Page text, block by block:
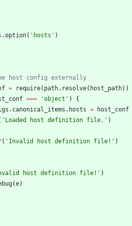
.option( 'hosts' )
= require( path. resolve( host _path) )
_conf === 'object' )
{
. canonical _items . hosts = host _conf
'Loaded host definition file.' )
( 'Invalid host definition file!' )
host definition file!' )
(e)